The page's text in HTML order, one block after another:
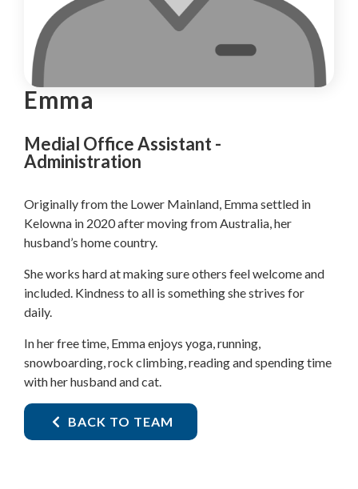
Emma
Medial Office Assistant -
Administration
Originally from the Lower Mainland, Emma settled in
Kelowna in 2020 after moving from Australia, her
husband’s home country.
She works hard at making sure others feel welcome and
included. Kindness to all is something she strives for
daily.
In her free time, Emma enjoys yoga, running,
snowboarding, rock climbing, reading and spending time
with her husband and cat.
BACK TO TEAM